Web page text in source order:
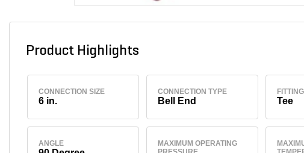
Product Highlights
CONNECTION SIZE
6 in.
CONNECTION TYPE
Bell End Tee
ANGLE
MAXIMUM OPERATING